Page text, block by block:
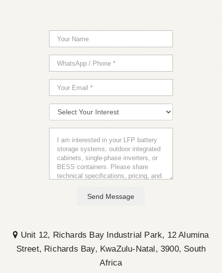
Send Message
Unit 12, Richards Bay Industrial Park, 12 Alumina
Street, Richards Bay, KwaZulu-Natal, 3900, South
Africa